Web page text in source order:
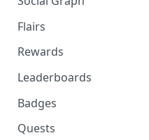
Blocking Profiles
Profile Groups
Dynamic Profile Group
Structure
Creating Quizzes
Creating Predictions
Answering Quizzes
Live Widgets Updates
Voting on Prediction
Listing Application
Integration Guide
Attaching Custom Data
Widgets
VOD Widgets
Update and Delete
Counting Unread
Chat Mentions
Chat Avatars
Customizing Chat Input
Chat Message Links
Comments and Social
Quality Comments
Flairs
Rewards
Utilizing Reward Items
Reward Actions
Rewards Table Capping
Leaderboards
Badges
Quests